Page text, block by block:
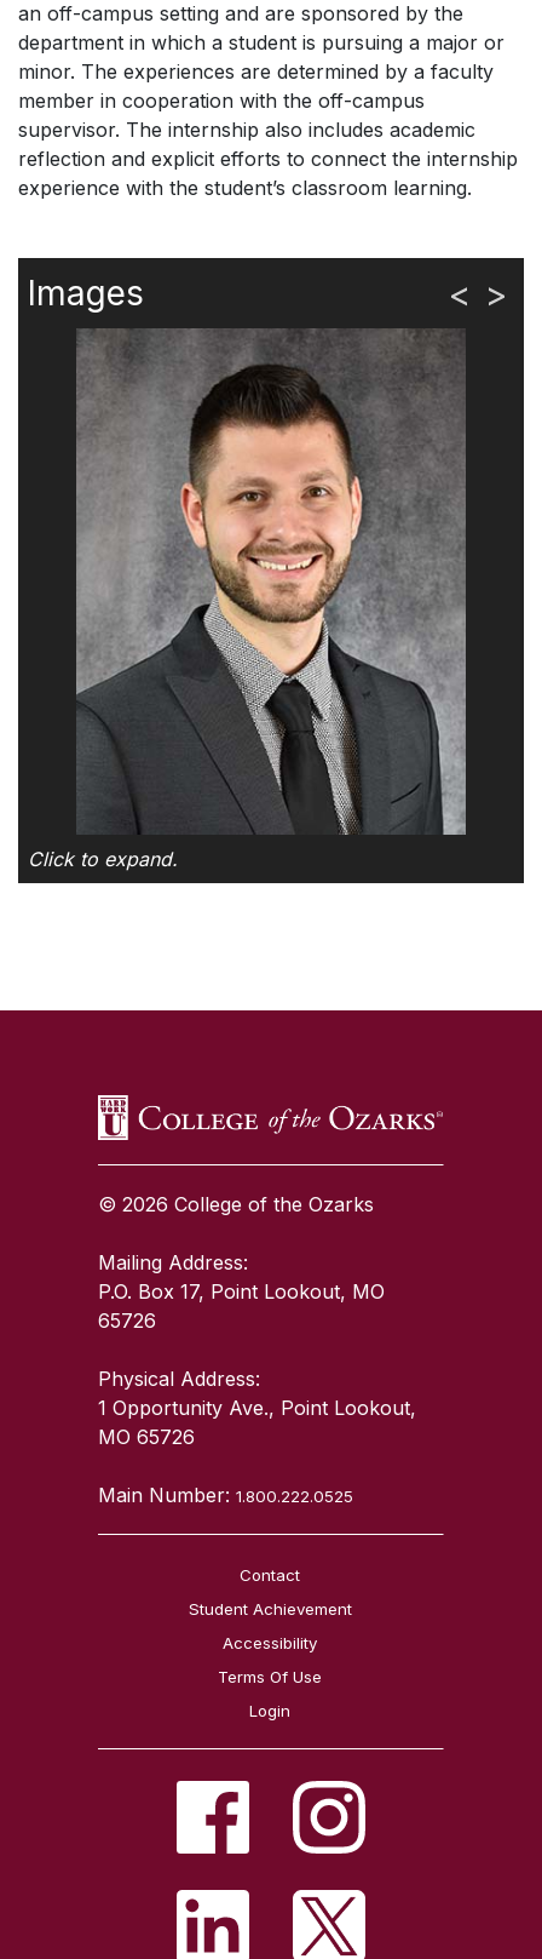
an off-campus setting and are sponsored by the
department in which a student is pursuing a major or
minor. The experiences are determined by a faculty
member in cooperation with the off-campus
supervisor. The internship also includes academic
reflection and explicit efforts to connect the internship
experience with the student’s classroom learning.
Images < >
Click to expand.
© 2026 College of the Ozarks
Mailing Address:
P.O. Box 17, Point Lookout, MO
65726
Physical Address:
1 Opportunity Ave., Point Lookout,
MO 65726
Main Number:1.800.222.0525
Contact
Student Achievement
Accessibility
Terms Of Use
Login